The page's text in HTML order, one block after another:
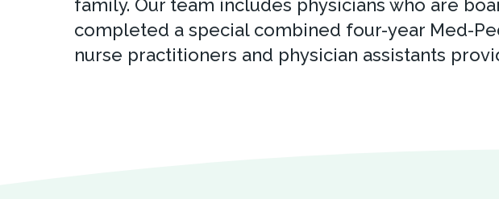
family. Our team includes physicians who are
completed a special combined four-year Med-
nurse practitioners and physician assistants